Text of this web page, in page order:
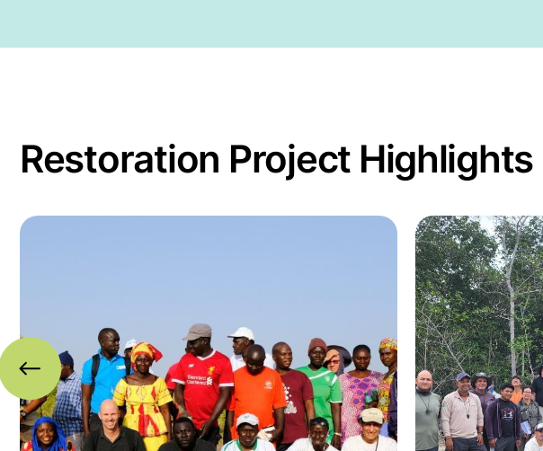
Restoration Project Highlights
Skills in Cambodia
Read more about Restoration training for the Mangrove Capital
Read more